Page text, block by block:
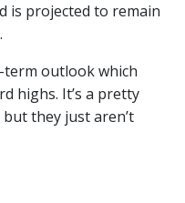
is projected to remain
outlook which
highs. It’s a pretty
they just aren’t